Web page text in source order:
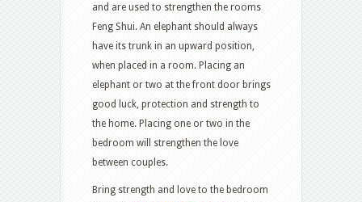
and are used to strengthen the rooms
Feng Shui. An elephant should always
have its trunk in an upward position,
when placed in a room. Placing an
elephant or two at the front door brings
good luck, protection and strength to
the home. Placing one or two in the
bedroom will strengthen the love
between couples.
Bring strength and love to the bedroom